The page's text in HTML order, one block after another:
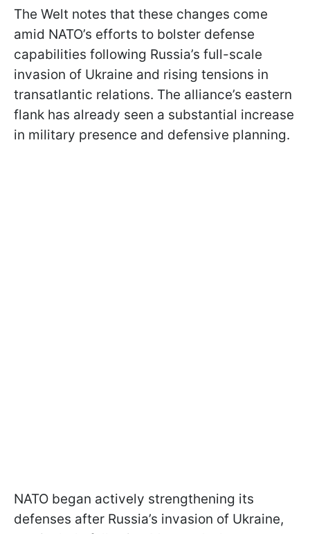
The Welt notes that these changes come
amid NATO’s efforts to bolster defense
capabilities following Russia’s full-scale
invasion of Ukraine and rising tensions in
transatlantic relations. The alliance’s eastern
flank has already seen a substantial increase
in military presence and defensive planning.
NATO began actively strengthening its
defenses after Russia’s invasion of Ukraine,